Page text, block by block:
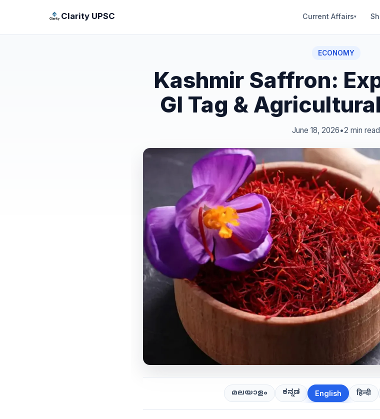
Clarity UPSC Current Affairs▾
ECONOMY
Kashmir Saffron:
GI Tag &
June 18, 2026•2 min read
മലയാളം ಕನ್ನಡ English हिन्दी